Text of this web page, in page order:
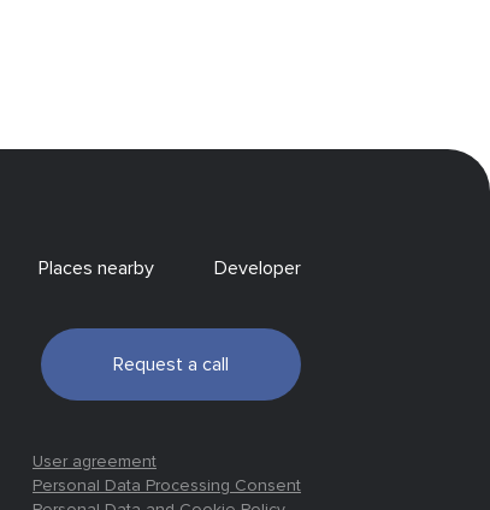
Places nearby Developer
Request a call
User agreement
Personal Data Processing Consent